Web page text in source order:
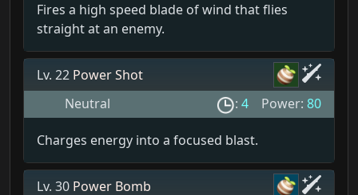
Fires a high speed blade of wind that flies
straight at an enemy.
Lv. 22 Power Shot
Neutral
: 4 Power: 80
Charges energy into a focused blast.
Lv. 30 Power Bomb